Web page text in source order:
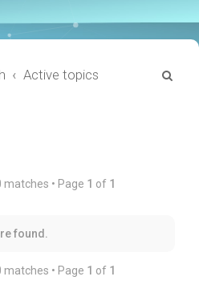
Active topics
• Page 1 of 1
found.
• Page 1 of 1